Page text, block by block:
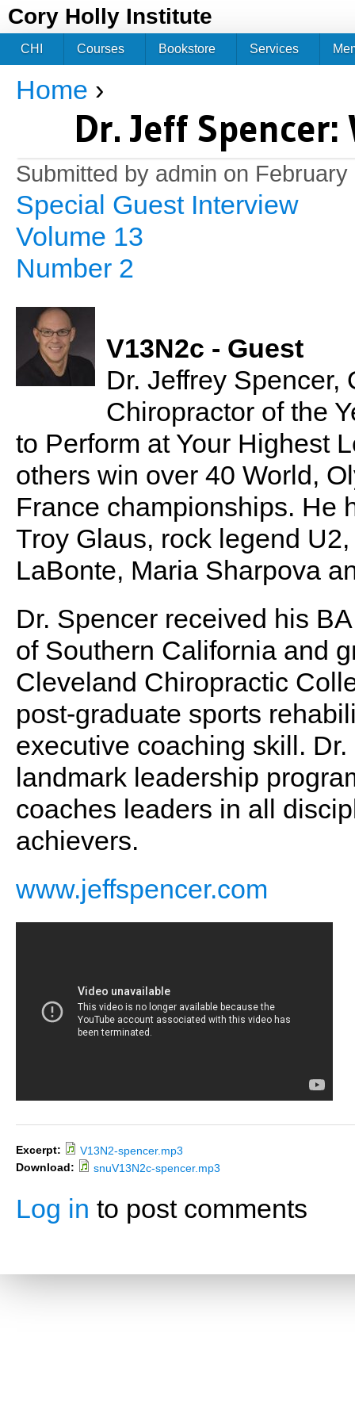
Cory Holly Institute
You are here
Home ›
Dr. Jeff
Submitted by admin on February
Special Guest Interview
Volume 13
Number 2
V13N2c - Guest
Dr. Jeffrey Spencer,
Chiropractor of the
to Perform at Your Highest
others win over 40 World,
France championships. He
Troy Glaus, rock legend
LaBonte, Maria Sharpova
Dr. Spencer received his
of Southern California and
Cleveland Chiropractic
post-graduate sports
executive coaching skill.
landmark leadership
coaches leaders in all
achievers.
www.jeffspencer.com
Excerpt:
V13N2-spencer.mp3
Download:
snuV13N2c-spencer.mp3
Log in to post comments
CHI Courses Bookstore Services